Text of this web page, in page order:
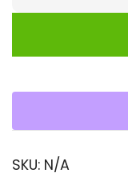
SKU: N/A